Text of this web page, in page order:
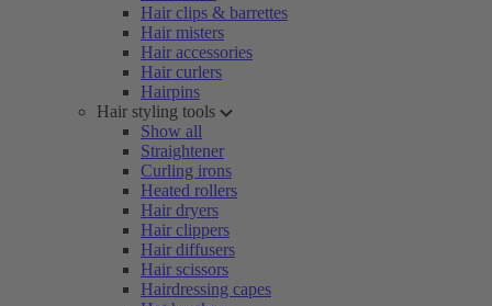
Hair clips & barrettes
Hair misters
Hair accessories
Hair curlers
Hairpins
Hair styling tools
Show all
Straightener
Curling irons
Heated rollers
Hair dryers
Hair clippers
Hair diffusers
Hair scissors
Hairdressing capes